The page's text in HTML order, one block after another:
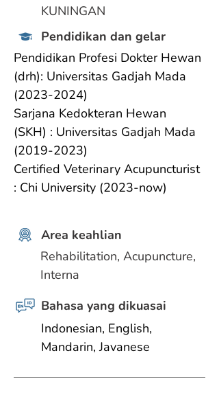
KUNINGAN
Pendidikan dan gelar
Pendidikan Profesi Dokter Hewan
(drh): Universitas Gadjah Mada
(2023-2024)
Sarjana Kedokteran Hewan
(SKH) : Universitas Gadjah Mada
(2019-2023)
Certified Veterinary Acupuncturist
: Chi University (2023-now)
Area keahlian
Rehabilitation, Acupuncture,
Interna
Bahasa yang dikuasai
Indonesian, English,
Mandarin, Javanese